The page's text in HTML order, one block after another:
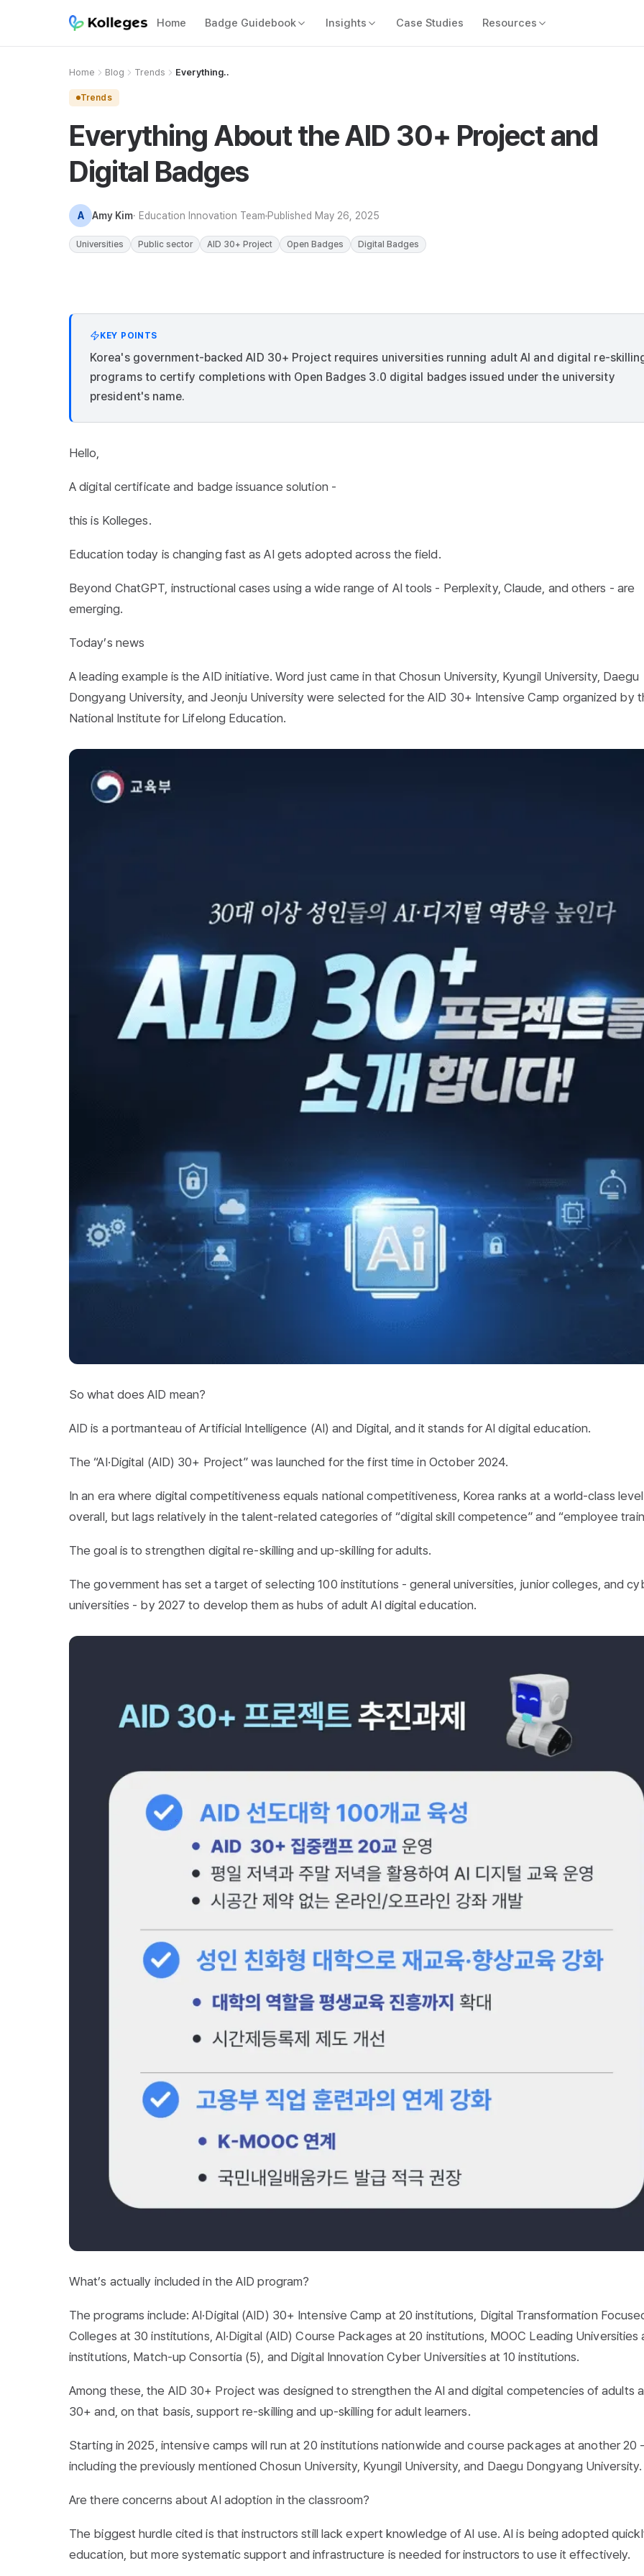
Home Badge Guidebook Insights Case Studies Resources
Home Blog Trends Everything..
Trends
Everything About the AID 30+ Project and
Digital Badges
A Amy Kim· Education Innovation Team Published May 26, 2025
Universities Public sector AID 30+ Project Open Badges Digital Badges
KEY POINTS
Korea's government-backed AID 30+ Project requires universities running adult AI and digital re-
programs to certify completions with Open Badges 3.0 digital badges issued under the university
president's name.
Hello,
A digital certificate and badge issuance solution -
this is Kolleges.
Education today is changing fast as AI gets adopted across the field.
Beyond ChatGPT, instructional cases using a wide range of AI tools - Perplexity, Claude, and others - are
emerging.
Today’s news
A leading example is the AID initiative. Word just came in that Chosun University, Kyungil University, Daegu
Dongyang University, and Jeonju University were selected for the AID 30+ Intensive Camp organized by
National Institute for Lifelong Education.
So what does AID mean?
AID is a portmanteau of Artificial Intelligence (AI) and Digital, and it stands for AI digital education.
The “AI·Digital (AID) 30+ Project” was launched for the first time in October 2024.
In an era where digital competitiveness equals national competitiveness, Korea ranks at a world-class level
overall, but lags relatively in the talent-related categories of “digital skill competence” and “employee
The goal is to strengthen digital re-skilling and up-skilling for adults.
The government has set a target of selecting 100 institutions - general universities, junior colleges, and
universities - by 2027 to develop them as hubs of adult AI digital education.
What’s actually included in the AID program?
The programs include: AI·Digital (AID) 30+ Intensive Camp at 20 institutions, Digital Transformation
Colleges at 30 institutions, AI·Digital (AID) Course Packages at 20 institutions, MOOC Leading Universities
institutions, Match-up Consortia (5), and Digital Innovation Cyber Universities at 10 institutions.
Among these, the AID 30+ Project was designed to strengthen the AI and digital competencies of adults
30+ and, on that basis, support re-skilling and up-skilling for adult learners.
Starting in 2025, intensive camps will run at 20 institutions nationwide and course packages at another 20
including the previously mentioned Chosun University, Kyungil University, and Daegu Dongyang University.
Are there concerns about AI adoption in the classroom?
The biggest hurdle cited is that instructors still lack expert knowledge of AI use. AI is being adopted
education, but more systematic support and infrastructure is needed for instructors to use it effectively.